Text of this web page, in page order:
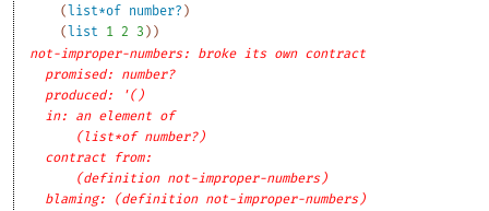
( list*of number? )
( list 1 2 3 ) )
not-improper-numbers: broke its own contract
promised: number?
produced: '()
in: an element of
(list*of number?)
contract from:
(definition not-improper-numbers)
blaming: (definition not-improper-numbers)